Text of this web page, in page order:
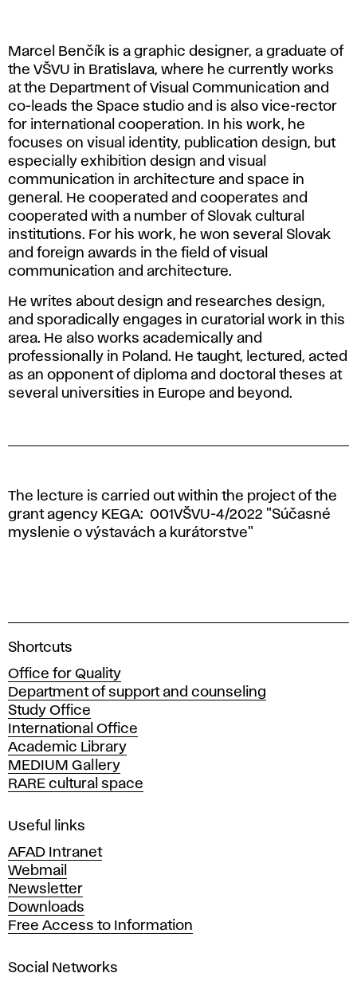
Marcel Benčík is a graphic designer, a graduate of
the VŠVU in Bratislava, where he currently works
at the Department of Visual Communication and
co-leads the Space studio and is also vice-rector
for international cooperation. In his work, he
focuses on visual identity, publication design, but
especially exhibition design and visual
communication in architecture and space in
general. He cooperated and cooperates and
cooperated with a number of Slovak cultural
institutions. For his work, he won several Slovak
and foreign awards in the field of visual
communication and architecture.
He writes about design and researches design,
and sporadically engages in curatorial work in this
area. He also works academically and
professionally in Poland. He taught, lectured, acted
as an opponent of diploma and doctoral theses at
several universities in Europe and beyond.
The lecture is carried out within the project of the
grant agency KEGA: 001VŠVU-4/2022 "Súčasné
myslenie o výstavách a kurátorstve"
A
a
d
e
m
y
o
f
i
e
A
r
t
s
n
Shortcuts
Office for Quality
Department of support and counseling
Study Office
International Office
Academic Library
MEDIUM Gallery
RARE cultural space
Useful links
AFAD Intranet
Webmail
Newsletter
Downloads
Free Access to Information
Social Networks